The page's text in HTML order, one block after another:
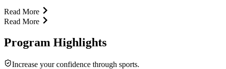
Read More
Read More
Program Highlights
Increase your confidence through sports.